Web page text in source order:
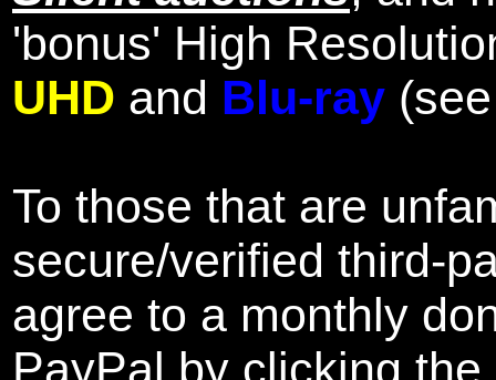
'bonus' High
UHD and Blu-ray
To those that are
secure/verified third-
agree to a monthly
PayPal by clicking